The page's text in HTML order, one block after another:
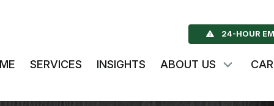
24-HOUR
SERVICES INSIGHTS ABOUT US